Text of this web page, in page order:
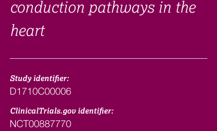
conduction pathways in the
heart
Study identifier:
D1710C00006
ClinicalTrials.gov identifier:
NCT00887770